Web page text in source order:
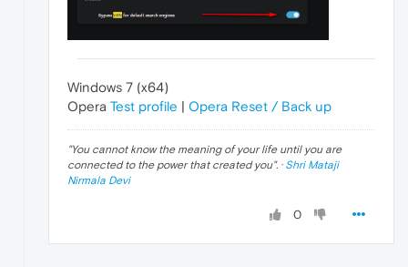
Windows 7 (x64)
Opera Test profile | Opera Reset / Back up
"You cannot know the meaning of your life until you are
connected to the power that created you". · Shri Mataji
Nirmala Devi
0